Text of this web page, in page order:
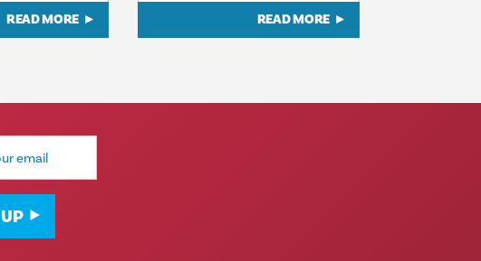
READ MORE READ MORE